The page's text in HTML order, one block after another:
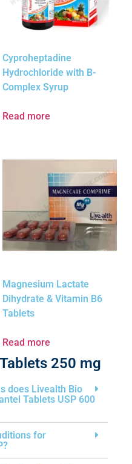
Cyproheptadine
Hydrochloride with B-
Complex Syrup
Read more
Magnesium Lactate
Dihydrate & Vitamin B6
Tablets
Read more
250 mg
does Livealth Bio
Tablets USP 600
for